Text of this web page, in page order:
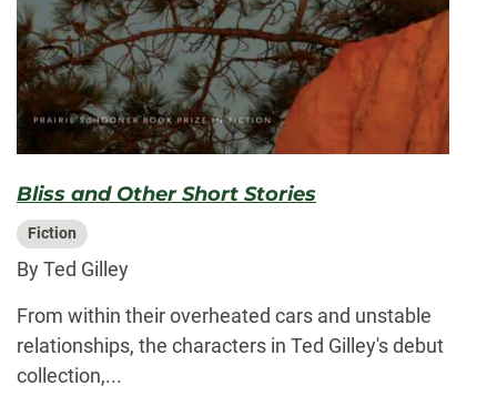
Bliss and Other Short Stories
Fiction
By Ted Gilley
From within their overheated cars and unstable
relationships, the characters in Ted Gilley's debut
collection,...